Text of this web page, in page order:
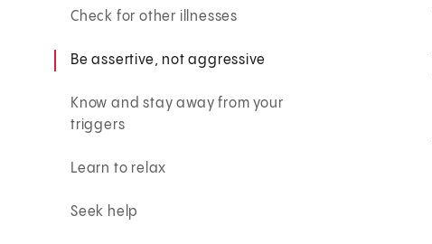
Check for other illnesses
Be assertive, not aggressive
Know and stay away from your
triggers
Learn to relax
Seek help